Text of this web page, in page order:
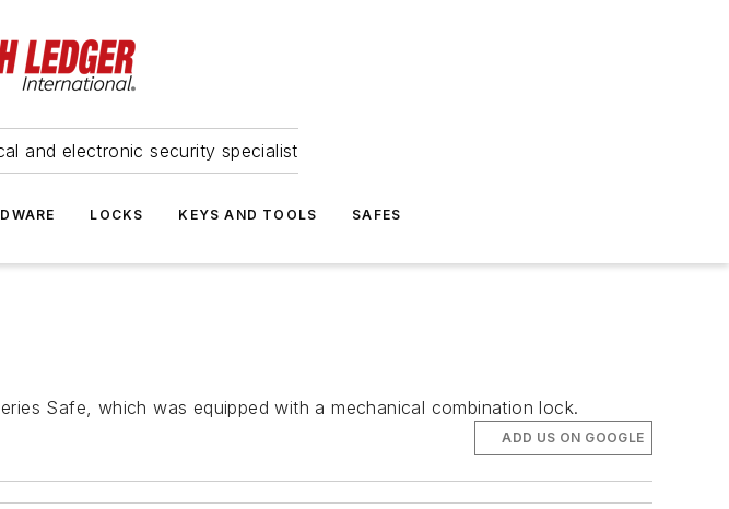
and electronic security specialist
LOCKS KEYS AND TOOLS SAFES
Safe, which was equipped with a mechanical combination lock.
ADD US ON GOOGLE